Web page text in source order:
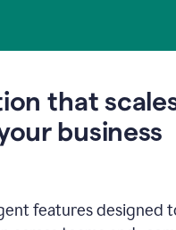
that
business
features designed